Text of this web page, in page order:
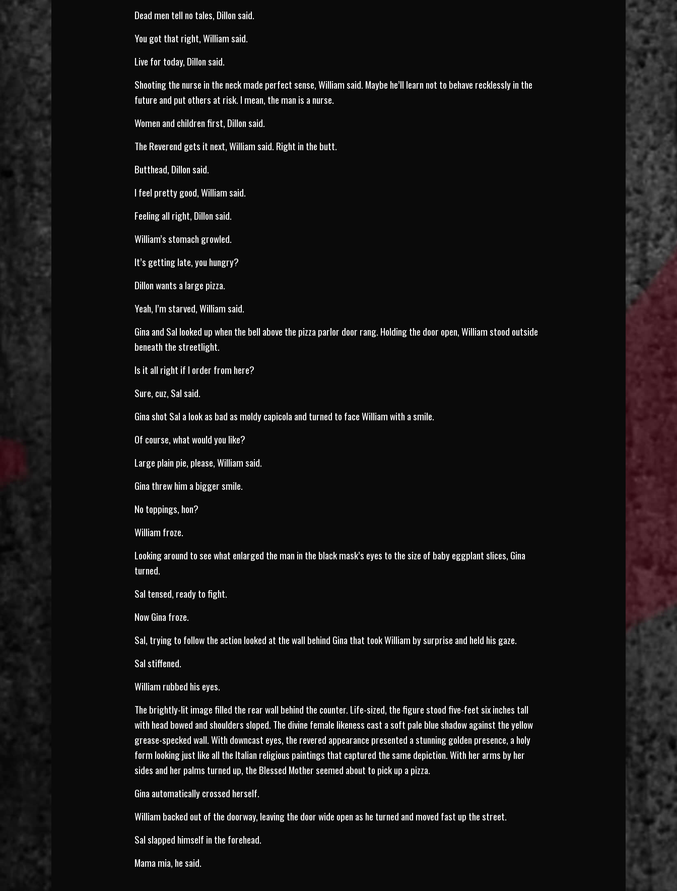
Dead men tell no tales, Dillon said.
You got that right, William said.
Live for today, Dillon said.
Shooting the nurse in the neck made perfect sense, William said. Maybe he’ll learn not to behave recklessly in the
future and put others at risk. I mean, the man is a nurse.
Women and children first, Dillon said.
The Reverend gets it next, William said. Right in the butt.
Butthead, Dillon said.
I feel pretty good, William said.
Feeling all right, Dillon said.
William’s stomach growled.
It’s getting late, you hungry?
Dillon wants a large pizza.
Yeah, I’m starved, William said.
Gina and Sal looked up when the bell above the pizza parlor door rang. Holding the door open, William stood outside
beneath the streetlight.
Is it all right if I order from here?
Sure, cuz, Sal said.
Gina shot Sal a look as bad as moldy capicola and turned to face William with a smile.
Of course, what would you like?
Large plain pie, please, William said.
Gina threw him a bigger smile.
No toppings, hon?
William froze.
Looking around to see what enlarged the man in the black mask’s eyes to the size of baby eggplant slices, Gina
turned.
Sal tensed, ready to fight.
Now Gina froze.
Sal, trying to follow the action looked at the wall behind Gina that took William by surprise and held his gaze.
Sal stiffened.
William rubbed his eyes.
The brightly-lit image filled the rear wall behind the counter. Life-sized, the figure stood five-feet six inches tall
with head bowed and shoulders sloped. The divine female likeness cast a soft pale blue shadow against the yellow
grease-specked wall. With downcast eyes, the revered appearance presented a stunning golden presence, a holy
form looking just like all the Italian religious paintings that captured the same depiction. With her arms by her
sides and her palms turned up, the Blessed Mother seemed about to pick up a pizza.
Gina automatically crossed herself.
William backed out of the doorway, leaving the door wide open as he turned and moved fast up the street.
Sal slapped himself in the forehead.
Mama mia, he said.